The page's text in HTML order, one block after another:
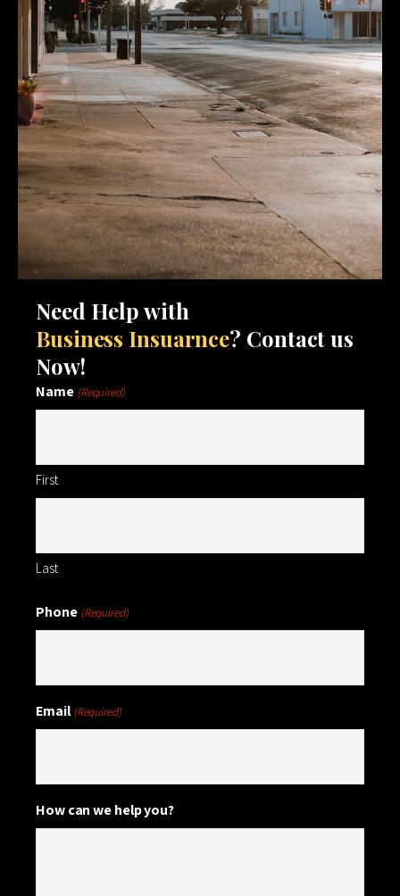
Need Help with
Business Insuarnce? Contact us
Now!
Name (Required)
First
Last
Phone (Required)
Email (Required)
How can we help you?